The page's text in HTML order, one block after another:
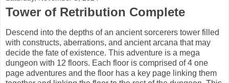
Tower of Retribution Complete
Descend into the depths of an ancient sorcerers tower filled
with constructs, aberrations, and ancient arcana that may
decide the fate of existence. This adventure is a mega
dungeon with 12 floors. Each floor is comprised of 4 one
page adventures and the floor has a key page linking them